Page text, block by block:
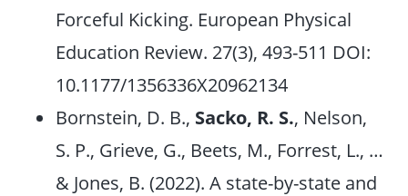
Forceful Kicking. European Physical
Education Review. 27(3), 493-511 DOI:
10.1177/1356336X20962134
Bornstein, D. B., Sacko, R. S., Nelson,
S. P., Grieve, G., Beets, M., Forrest, L., …
& Jones, B. (2022). A state-by-state and